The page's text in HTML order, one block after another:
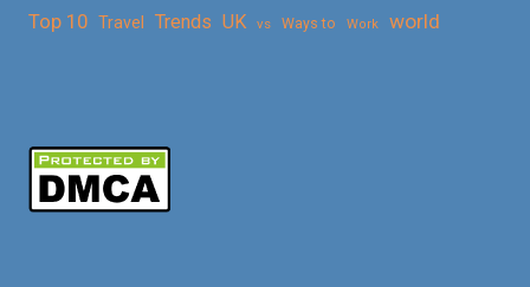
Top 10 Travel Trends UK vs Ways to Work world